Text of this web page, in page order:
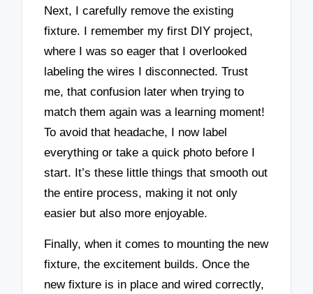
Next, I carefully remove the existing
fixture. I remember my first DIY project,
where I was so eager that I overlooked
labeling the wires I disconnected. Trust
me, that confusion later when trying to
match them again was a learning moment!
To avoid that headache, I now label
everything or take a quick photo before I
start. It’s these little things that smooth out
the entire process, making it not only
easier but also more enjoyable.
Finally, when it comes to mounting the new
fixture, the excitement builds. Once the
new fixture is in place and wired correctly,